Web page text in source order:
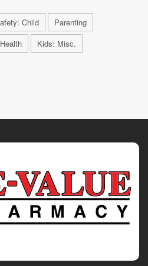
Child
Parenting
Kids: Misc.